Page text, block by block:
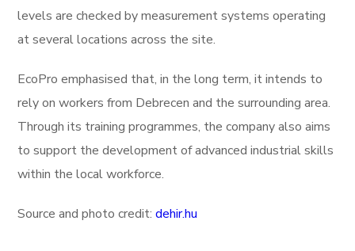
levels are checked by measurement systems operating
at several locations across the site.
EcoPro emphasised that, in the long term, it intends to
rely on workers from Debrecen and the surrounding area.
Through its training programmes, the company also aims
to support the development of advanced industrial skills
within the local workforce.
Source and photo credit:dehir.hu